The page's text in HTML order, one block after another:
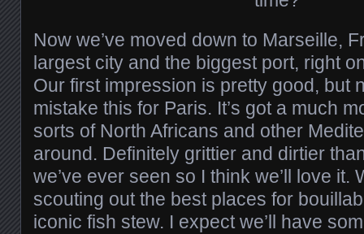
Now we’ve moved down to Marseille,
largest city and the biggest port, right
Our first impression is pretty good, but
mistake this for Paris. It’s got a much
sorts of North Africans and other
around. Definitely grittier and dirtier
we’ve ever seen so I think we’ll love it.
scouting out the best places for
iconic fish stew. I expect we’ll have